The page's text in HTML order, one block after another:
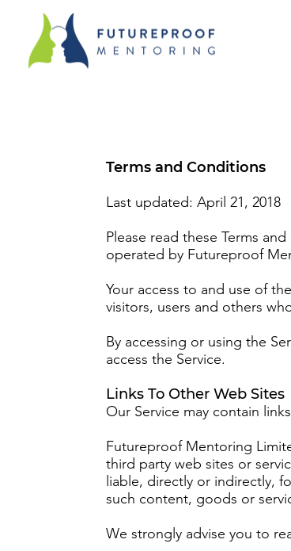
Terms and Conditions
Last updated: April 21, 2018
Please read these Terms
operated by Futureproof
Your access to and use of
visitors, users and others
By accessing or using the
access the Service.
Links To Other Web Sites
Our Service may contain
Futureproof Mentoring
third party web sites or
liable, directly or indirectly,
such content, goods or
We strongly advise you to